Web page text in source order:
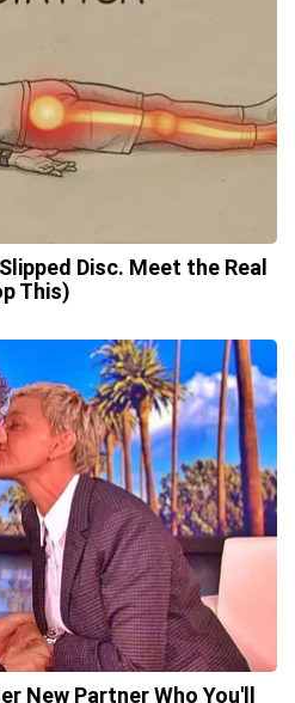
Disc. Meet the Real
This)
New Partner Who You'll